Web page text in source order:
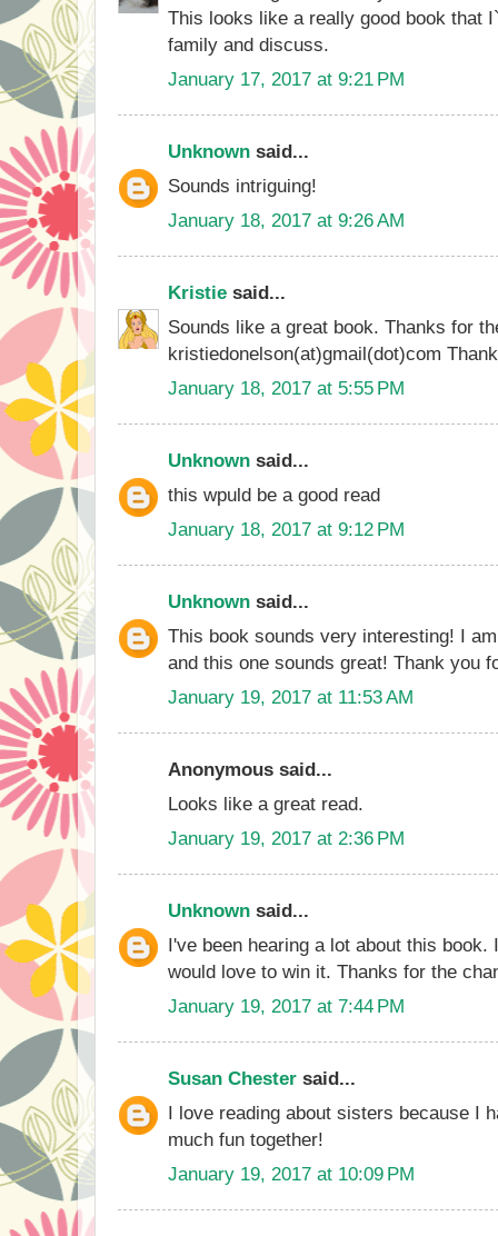
This looks like a really good book that
family and discuss.
January 17, 2017 at 9:21 PM
Unknown said...
Sounds intriguing!
January 18, 2017 at 9:26 AM
Kristie said...
Sounds like a great book. Thanks for
kristiedonelson(at)gmail(dot)com
January 18, 2017 at 5:55 PM
Unknown said...
this wpuld be a good read
January 18, 2017 at 9:12 PM
Unknown said...
This book sounds very interesting! I
and this one sounds great! Thank you
January 19, 2017 at 11:53 AM
Anonymous said...
Looks like a great read.
January 19, 2017 at 2:36 PM
Unknown said...
I've been hearing a lot about this
would love to win it. Thanks for the
January 19, 2017 at 7:44 PM
Susan Chester said...
I love reading about sisters because I
much fun together!
January 19, 2017 at 10:09 PM